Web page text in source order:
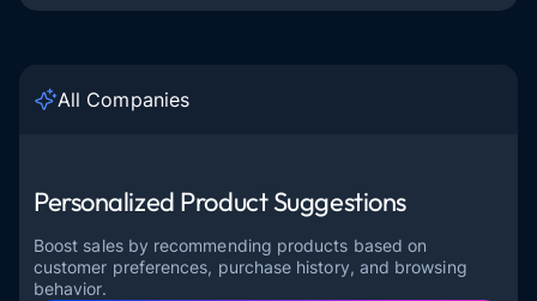
All Companies
Personalized Product Suggestions
Boost sales by recommending products based on
customer preferences, purchase history, and browsing
behavior.